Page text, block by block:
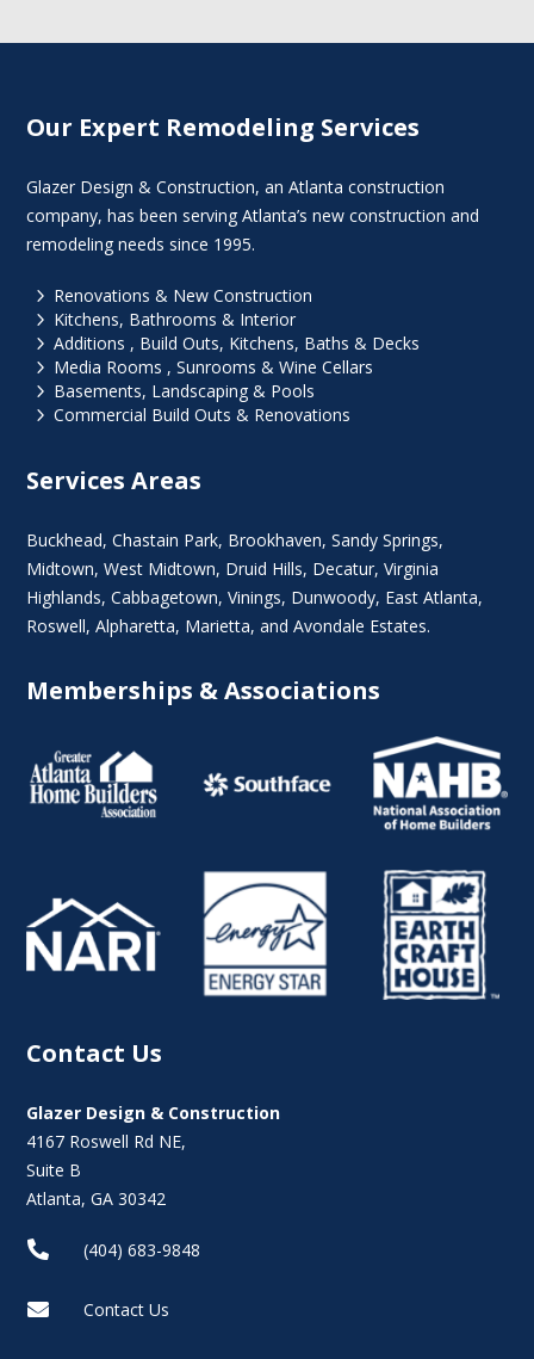
Our Expert Remodeling Services
Glazer Design & Construction, an Atlanta construction
company, has been serving Atlanta’s new construction and
remodeling needs since 1995.
5 Renovations & New Construction
5 Kitchens, Bathrooms & Interior
5 Additions , Build Outs, Kitchens, Baths & Decks
5 Media Rooms , Sunrooms & Wine Cellars
5 Basements, Landscaping & Pools
5 Commercial Build Outs & Renovations
Services Areas
Buckhead,Chastain Park, Brookhaven,Sandy Springs,
Midtown,West Midtown, Druid Hills, Decatur,Virginia
Highlands, Cabbagetown,Vinings, Dunwoody, East Atlanta,
Roswell,Alpharetta, Marietta, and Avondale Estates.
Memberships & Associations
Contact Us
Glazer Design & Construction
4167 Roswell Rd NE,
Suite B
Atlanta, GA 30342
 (404) 683-9848
 Contact Us